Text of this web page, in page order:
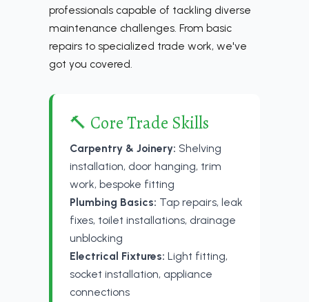
professionals capable of tackling diverse
maintenance challenges. From basic
repairs to specialized trade work, we've
got you covered.
🔨 Core Trade Skills
Carpentry & Joinery: Shelving
installation, door hanging, trim
work, bespoke fitting
Plumbing Basics: Tap repairs, leak
fixes, toilet installations, drainage
unblocking
Electrical Fixtures: Light fitting,
socket installation, appliance
connections